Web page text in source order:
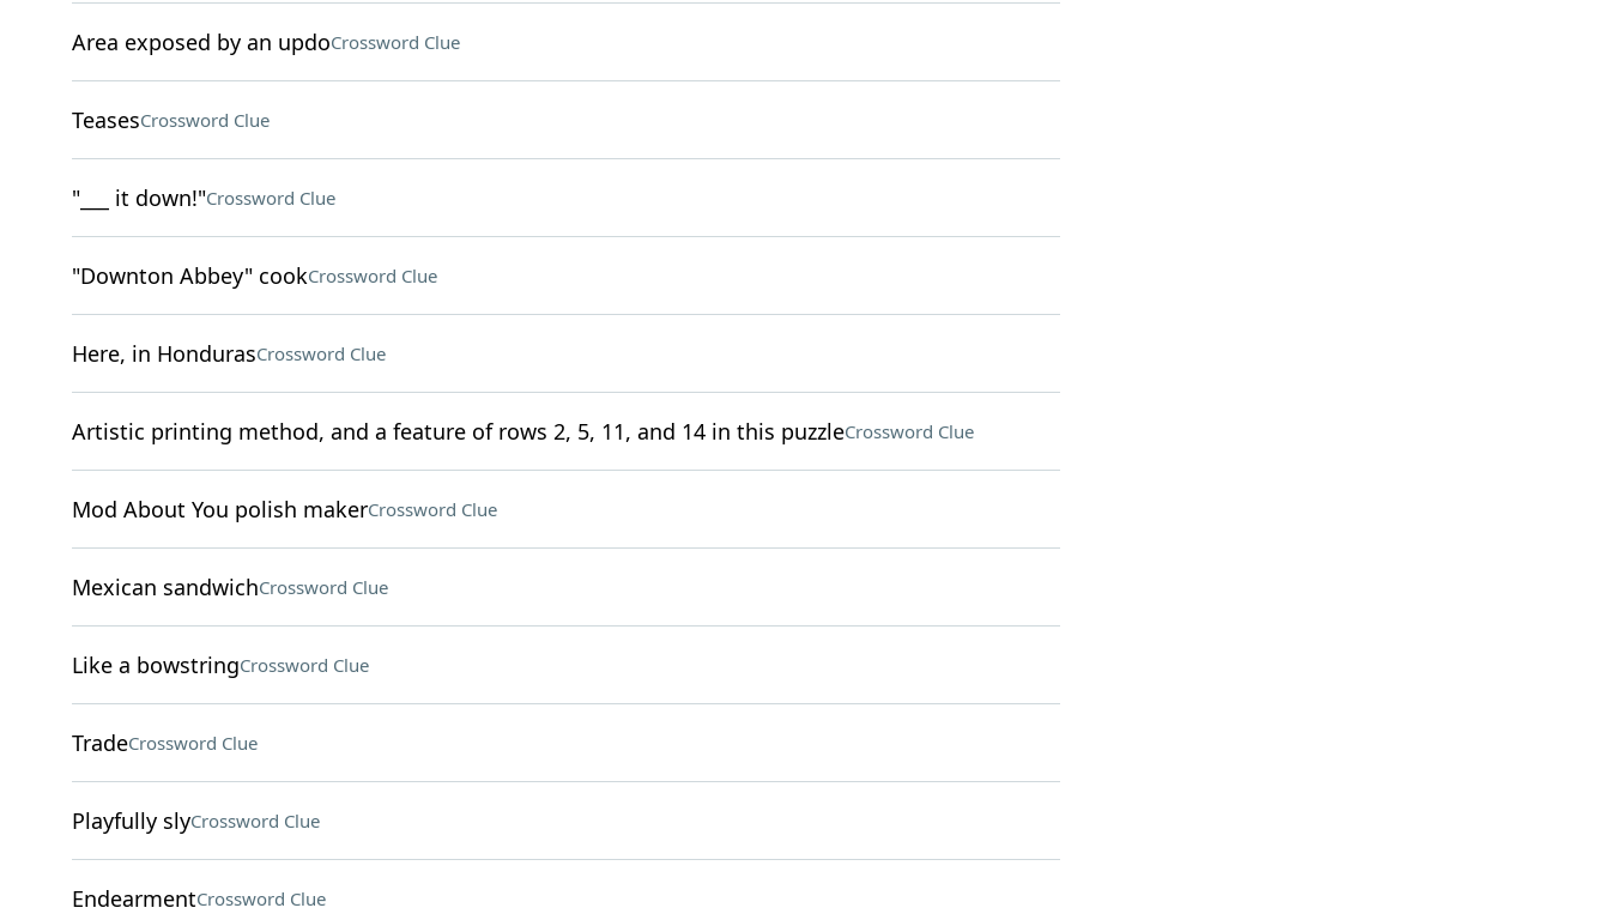
Area exposed by an updoCrossword Clue
TeasesCrossword Clue
"___ it down!"Crossword Clue
"Downton Abbey" cookCrossword Clue
Here, in HondurasCrossword Clue
Artistic printing method, and a feature of rows 2, 5, 11, and 14 in this puzzleCrossword Clue
Mod About You polish makerCrossword Clue
Mexican sandwichCrossword Clue
Like a bowstringCrossword Clue
TradeCrossword Clue
Playfully slyCrossword Clue
EndearmentCrossword Clue